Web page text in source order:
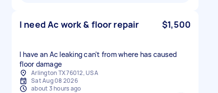
I need Ac work & floor repair $1,500
I have an Ac leaking can't from where has caused
floor damage
Arlington TX 76012, USA
Sat Aug 08 2026
about 3 hours ago